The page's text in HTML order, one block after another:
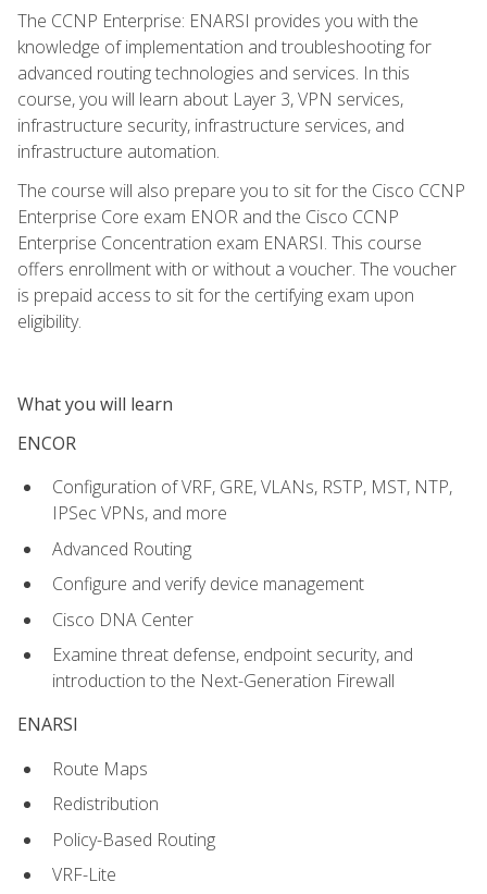
The CCNP Enterprise: ENARSI provides you with the
knowledge of implementation and troubleshooting for
advanced routing technologies and services. In this
course, you will learn about Layer 3, VPN services,
infrastructure security, infrastructure services, and
infrastructure automation.
The course will also prepare you to sit for the Cisco CCNP
Enterprise Core exam ENOR and the Cisco CCNP
Enterprise Concentration exam ENARSI. This course
offers enrollment with or without a voucher. The voucher
is prepaid access to sit for the certifying exam upon
eligibility.
What you will learn
ENCOR
Configuration of VRF, GRE, VLANs, RSTP, MST, NTP,
IPSec VPNs, and more
Advanced Routing
Configure and verify device management
Cisco DNA Center
Examine threat defense, endpoint security, and
introduction to the Next-Generation Firewall
ENARSI
Route Maps
Redistribution
Policy-Based Routing
VRF-Lite